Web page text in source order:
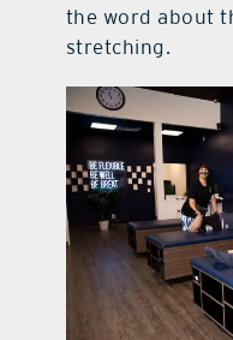
the word about
stretching.